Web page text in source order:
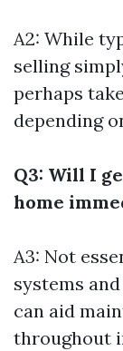
A2: While
selling
perhaps
depending
Q3: Will I
home
A3: Not
systems
can aid
throughout